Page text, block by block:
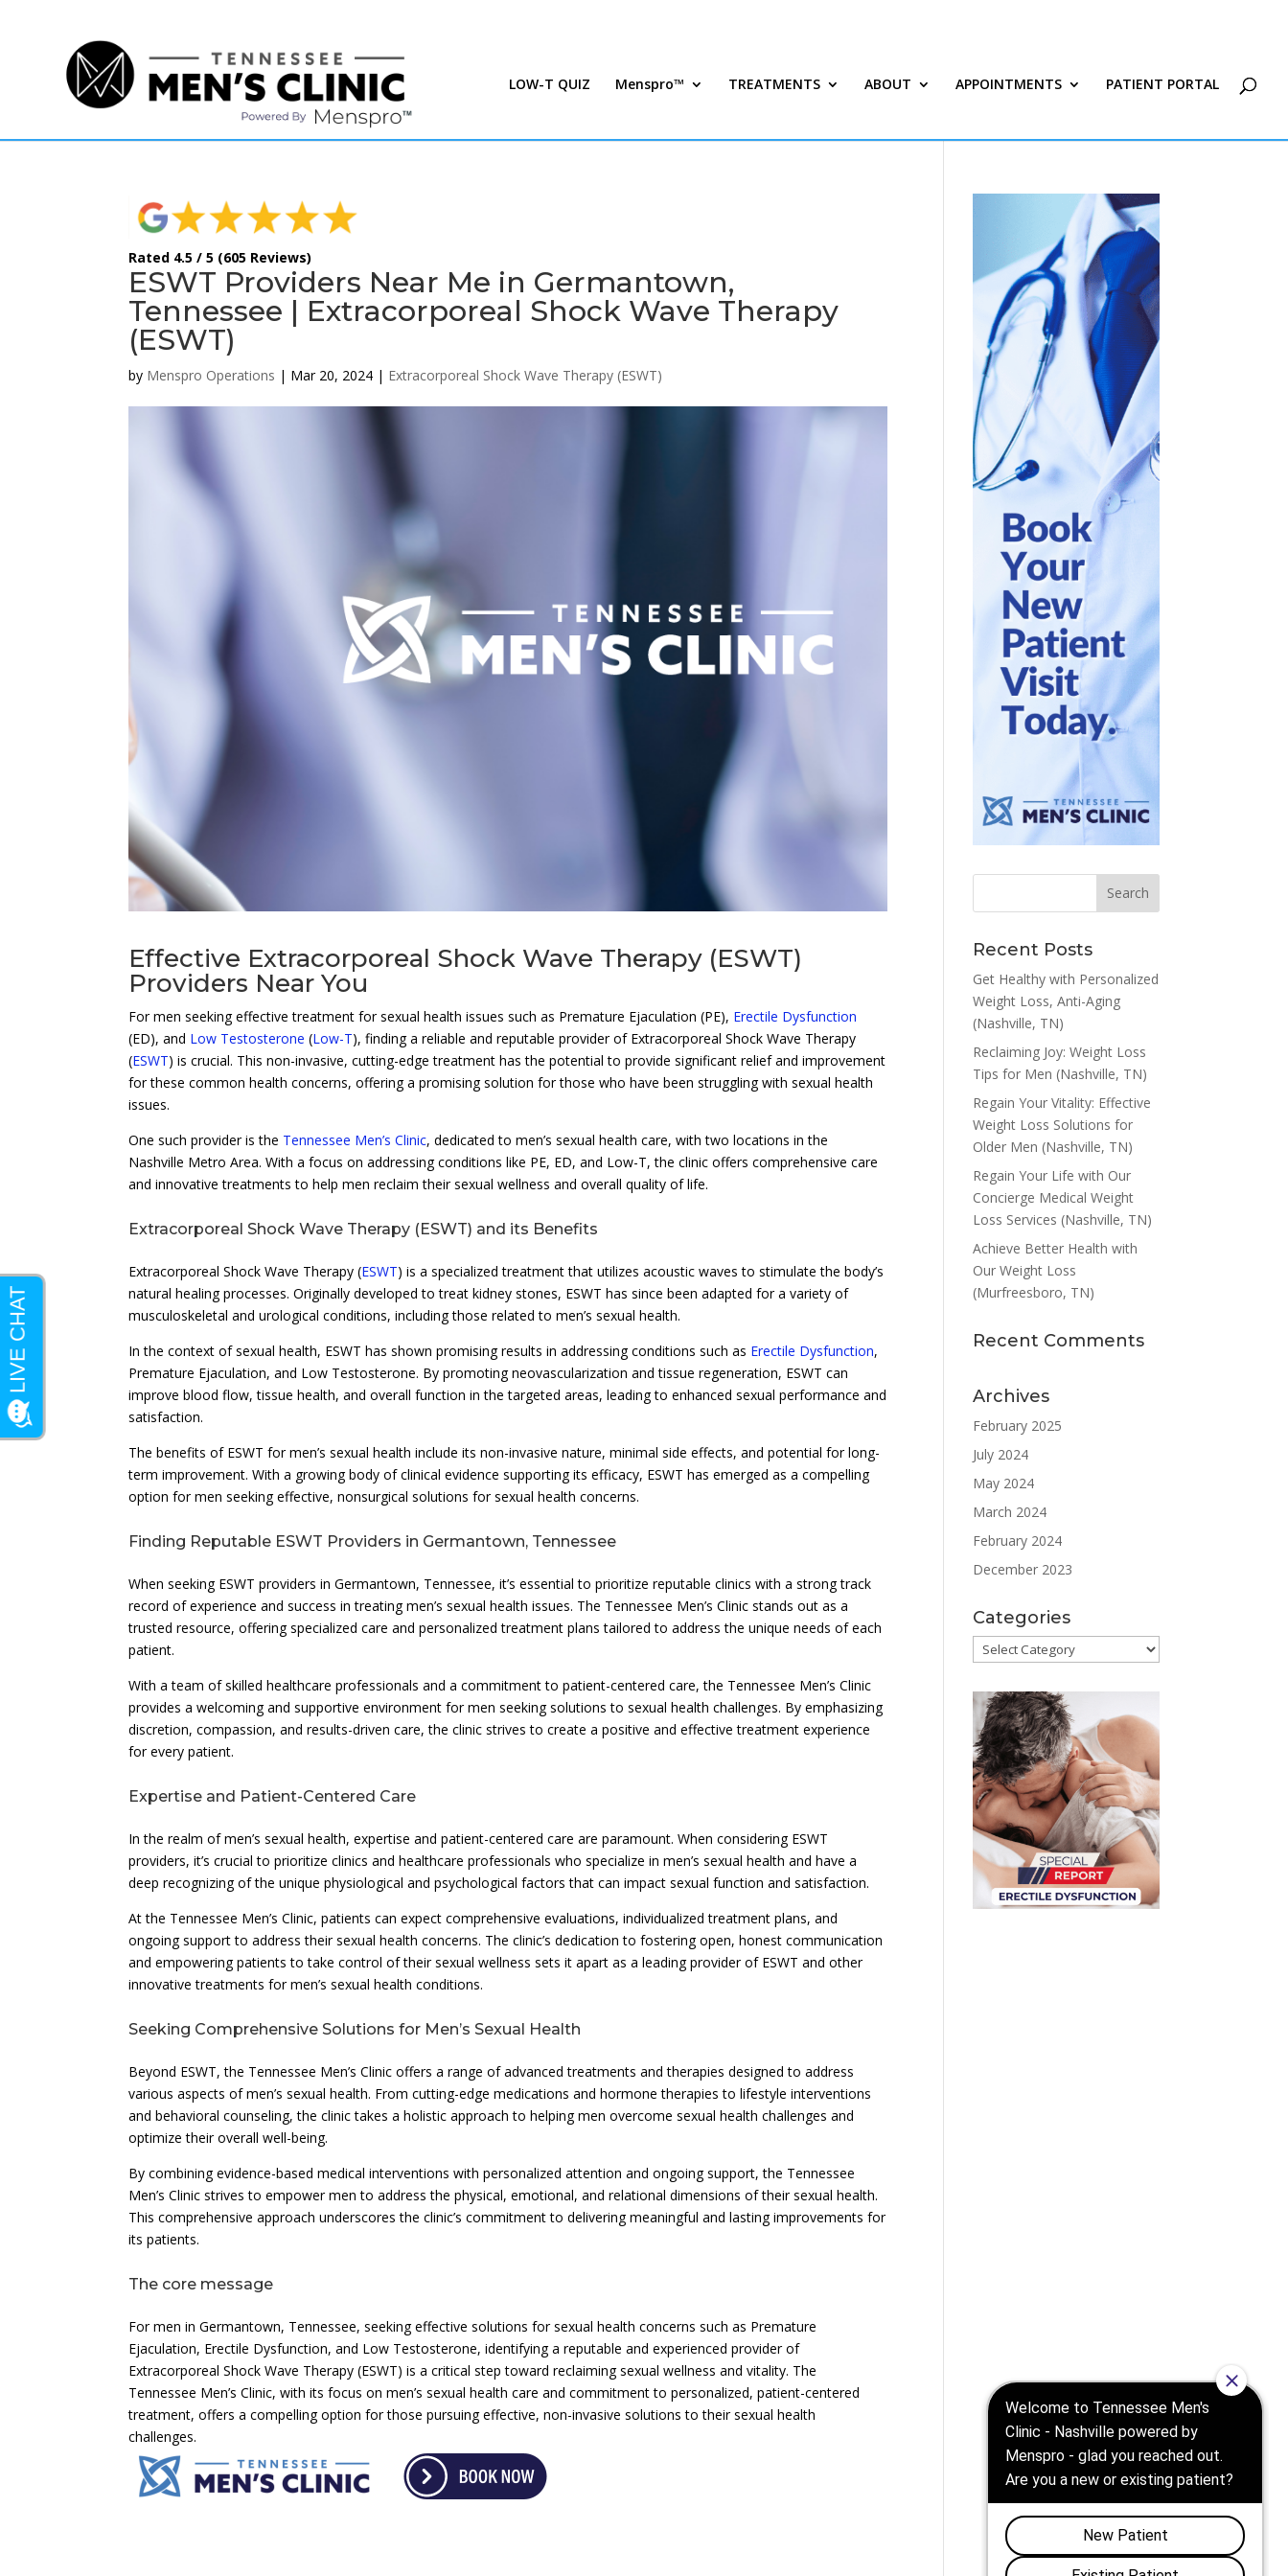
LOW-T QUIZ Menspro™ TREATMENTS ABOUT APPOINTMENTS PATIENT PORTAL
Rated 4.5 / 5 (605 Reviews)
ESWT Providers Near Me in Germantown,
Tennessee | Extracorporeal Shock Wave Therapy
(ESWT)
by Menspro Operations | Mar 20, 2024 | Extracorporeal Shock Wave Therapy (ESWT)
Effective Extracorporeal Shock Wave Therapy (ESWT)
Providers Near You
For men seeking effective treatment for sexual health issues such as Premature Ejaculation (PE), Erectile Dysfunction
(ED), and Low Testosterone (Low-T), finding a reliable and reputable provider of Extracorporeal Shock Wave Therapy
(ESWT) is crucial. This non-invasive, cutting-edge treatment has the potential to provide significant relief and improvement
for these common health concerns, offering a promising solution for those who have been struggling with sexual health
issues.
One such provider is the Tennessee Men’s Clinic, dedicated to men’s sexual health care, with two locations in the
Nashville Metro Area. With a focus on addressing conditions like PE, ED, and Low-T, the clinic offers comprehensive care
and innovative treatments to help men reclaim their sexual wellness and overall quality of life.
Extracorporeal Shock Wave Therapy (ESWT) and its Benefits
Extracorporeal Shock Wave Therapy (ESWT) is a specialized treatment that utilizes acoustic waves to stimulate the body’s
natural healing processes. Originally developed to treat kidney stones, ESWT has since been adapted for a variety of
musculoskeletal and urological conditions, including those related to men’s sexual health.
In the context of sexual health, ESWT has shown promising results in addressing conditions such as Erectile Dysfunction,
Premature Ejaculation, and Low Testosterone. By promoting neovascularization and tissue regeneration, ESWT can
improve blood flow, tissue health, and overall function in the targeted areas, leading to enhanced sexual performance and
satisfaction.
The benefits of ESWT for men’s sexual health include its non-invasive nature, minimal side effects, and potential for long-
term improvement. With a growing body of clinical evidence supporting its efficacy, ESWT has emerged as a compelling
option for men seeking effective, nonsurgical solutions for sexual health concerns.
Finding Reputable ESWT Providers in Germantown, Tennessee
When seeking ESWT providers in Germantown, Tennessee, it’s essential to prioritize reputable clinics with a strong track
record of experience and success in treating men’s sexual health issues. The Tennessee Men’s Clinic stands out as a
trusted resource, offering specialized care and personalized treatment plans tailored to address the unique needs of each
patient.
With a team of skilled healthcare professionals and a commitment to patient-centered care, the Tennessee Men’s Clinic
provides a welcoming and supportive environment for men seeking solutions to sexual health challenges. By emphasizing
discretion, compassion, and results-driven care, the clinic strives to create a positive and effective treatment experience
for every patient.
Expertise and Patient-Centered Care
In the realm of men’s sexual health, expertise and patient-centered care are paramount. When considering ESWT
providers, it’s crucial to prioritize clinics and healthcare professionals who specialize in men’s sexual health and have a
deep recognizing of the unique physiological and psychological factors that can impact sexual function and satisfaction.
At the Tennessee Men’s Clinic, patients can expect comprehensive evaluations, individualized treatment plans, and
ongoing support to address their sexual health concerns. The clinic’s dedication to fostering open, honest communication
and empowering patients to take control of their sexual wellness sets it apart as a leading provider of ESWT and other
innovative treatments for men’s sexual health conditions.
Seeking Comprehensive Solutions for Men’s Sexual Health
Beyond ESWT, the Tennessee Men’s Clinic offers a range of advanced treatments and therapies designed to address
various aspects of men’s sexual health. From cutting-edge medications and hormone therapies to lifestyle interventions
and behavioral counseling, the clinic takes a holistic approach to helping men overcome sexual health challenges and
optimize their overall well-being.
By combining evidence-based medical interventions with personalized attention and ongoing support, the Tennessee
Men’s Clinic strives to empower men to address the physical, emotional, and relational dimensions of their sexual health.
This comprehensive approach underscores the clinic’s commitment to delivering meaningful and lasting improvements for
its patients.
The core message
For men in Germantown, Tennessee, seeking effective solutions for sexual health concerns such as Premature
Ejaculation, Erectile Dysfunction, and Low Testosterone, identifying a reputable and experienced provider of
Extracorporeal Shock Wave Therapy (ESWT) is a critical step toward reclaiming sexual wellness and vitality. The
Tennessee Men’s Clinic, with its focus on men’s sexual health care and commitment to personalized, patient-centered
treatment, offers a compelling option for those pursuing effective, non-invasive solutions to their sexual health
challenges.
Recent Posts
Get Healthy with Personalized
Weight Loss, Anti-Aging
(Nashville, TN)
Reclaiming Joy: Weight Loss
Tips for Men (Nashville, TN)
Regain Your Vitality: Effective
Weight Loss Solutions for
Older Men (Nashville, TN)
Regain Your Life with Our
Concierge Medical Weight
Loss Services (Nashville, TN)
Achieve Better Health with
Our Weight Loss
(Murfreesboro, TN)
Recent Comments
Archives
February 2025
July 2024
May 2024
March 2024
February 2024
December 2023
Categories
Categories